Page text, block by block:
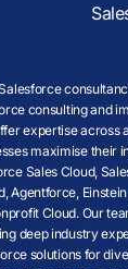
consulting and
expertise across
maximise their
Sales Cloud,
Agentforce,
Cloud. Our
deep industry
solutions for